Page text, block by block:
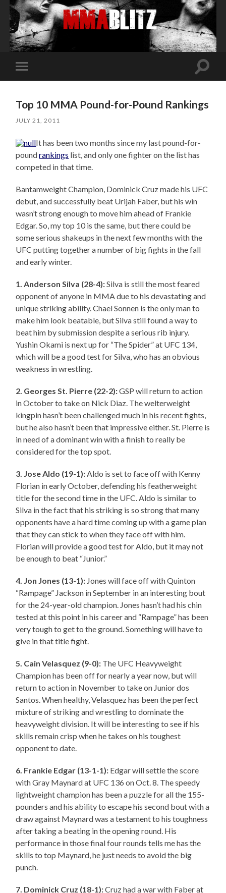
Toggle
mobile
Toggle
Top 10 MMA Pound-for-Pound Rankings
JULY 21, 2011
It has been two months since my last pound-for-
poundrankings list, and only one fighter on the list has
competed in that time.
Bantamweight Champion, Dominick Cruz made his UFC
debut, and successfully beat Urijah Faber, but his win
wasn’t strong enough to move him ahead of Frankie
Edgar. So, my top 10 is the same, but there could be
some serious shakeups in the next few months with the
UFC putting together a number of big fights in the fall
and early winter.
1. Anderson Silva (28-4):Silva is still the most feared
opponent of anyone in MMA due to his devastating and
unique striking ability. Chael Sonnen is the only man to
make him look beatable, but Silva still found a way to
beat him by submission despite a serious rib injury.
Yushin Okami is next up for “The Spider” at UFC 134,
which will be a good test for Silva, who has an obvious
weakness in wrestling.
2. Georges St. Pierre (22-2):GSP will return to action
in October to take on Nick Diaz. The welterweight
kingpin hasn’t been challenged much in his recent fights,
but he also hasn’t been that impressive either. St. Pierre is
in need of a dominant win with a finish to really be
considered for the top spot.
3. Jose Aldo (19-1): Aldo is set to face off with Kenny
Florian in early October, defending his featherweight
title for the second time in the UFC. Aldo is similar to
Silva in the fact that his striking is so strong that many
opponents have a hard time coming up with a game plan
that they can stick to when they face off with him.
Florian will provide a good test for Aldo, but it may not
be enough to beat “Junior.”
4. Jon Jones (13-1): Jones will face off with Quinton
“Rampage” Jackson in September in an interesting bout
for the 24-year-old champion. Jones hasn’t had his chin
tested at this point in his career and “Rampage” has been
very tough to get to the ground. Something will have to
give in that title fight.
5. Cain Velasquez (9-0): The UFC Heavyweight
Champion has been off for nearly a year now, but will
return to action in November to take on Junior dos
Santos. When healthy, Velasquez has been the perfect
mixture of striking and wrestling to dominate the
heavyweight division. It will be interesting to see if his
skills remain crisp when he takes on his toughest
opponent to date.
6. Frankie Edgar (13-1-1): Edgar will settle the score
with Gray Maynard at UFC 136 on Oct. 8. The speedy
lightweight champion has been a puzzle for all the 155-
pounders and his ability to escape his second bout with a
draw against Maynard was a testament to his toughness
after taking a beating in the opening round. His
performance in those final four rounds tells me has the
skills to top Maynard, he just needs to avoid the big
punch.
7. Dominick Cruz (18-1):Cruz had a war with Faber at